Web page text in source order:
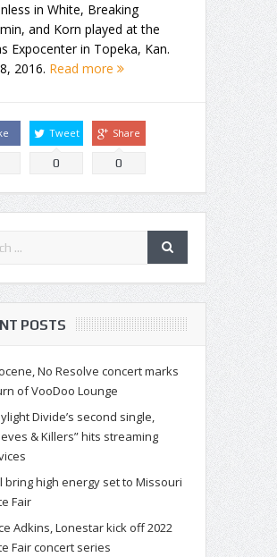
in White, Breaking
and Korn played at the
Expocenter in Topeka, Kan.
2016. Read more
Tweet
0
Share
0
POSTS
No Resolve concert marks
of VooDoo Lounge
Divide’s second single,
& Killers” hits streaming
bring high energy set to Missouri
Fair
Adkins, Lonestar kick off 2022
Fair concert series